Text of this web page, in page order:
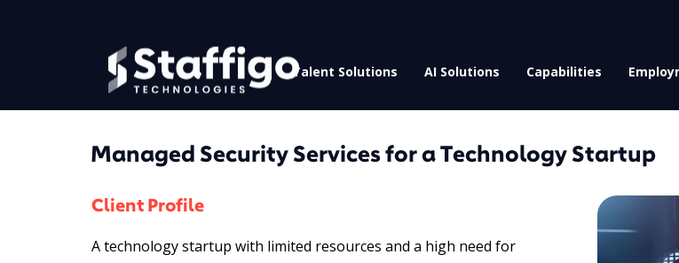
Talent Solutions AI Solutions Capabilities
Managed Security Services for a Technology Startup
Client Profile
A technology startup with limited resources and a high need for